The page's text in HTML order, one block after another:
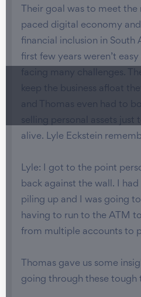
Their goal was to meet
paced digital economy
financial inclusion in South
first few years weren’t
facing many challenges.
keep the business afloat
and Thomas even had to
selling personal assets just
alive. Lyle Eckstein
Lyle: I got to the point
back against the wall. I
piling up and I was going
having to run to the ATM
from multiple accounts to
Thomas gave us some
going through these tough